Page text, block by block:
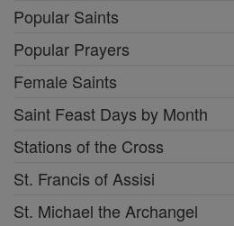
Popular Saints
Popular Prayers
Female Saints
Saint Feast Days by Month
Stations of the Cross
St. Francis of Assisi
St. Michael the Archangel